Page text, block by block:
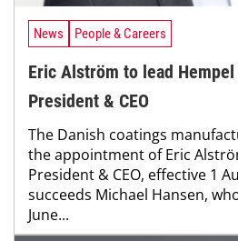
News People & Careers
Eric Alström to lead
President & CEO
The Danish coatings
the appointment of Eric
President & CEO, effective 1
succeeds Michael Hansen,
June...